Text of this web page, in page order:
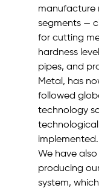
manufacture
segments —
for cutting
hardness
pipes, and
Metal, has
followed
technology
technological
implemented.
We have
producing
system,